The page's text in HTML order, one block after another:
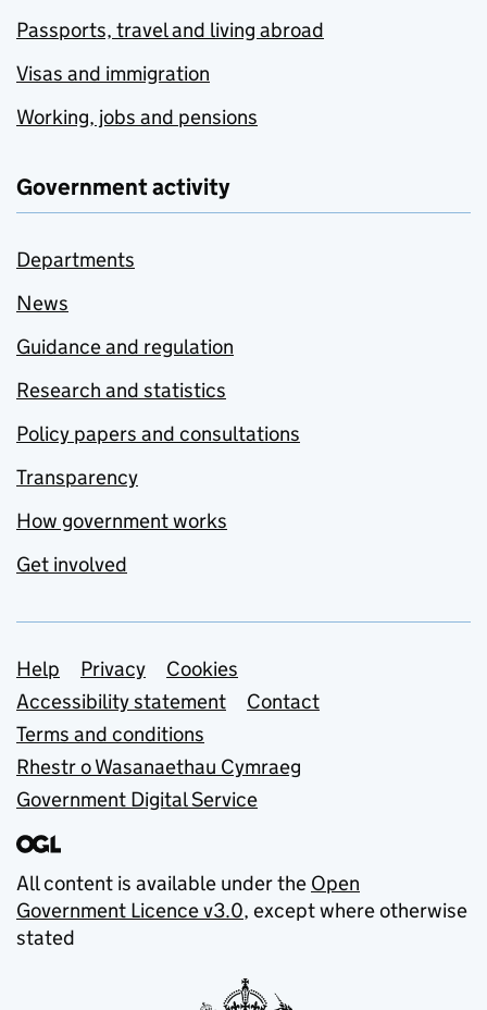
Passports, travel and living abroad
Visas and immigration
Working, jobs and pensions
Government activity
Departments
News
Guidance and regulation
Research and statistics
Policy papers and consultations
Transparency
How government works
Get involved
Support links
Help Privacy
Cookies
Accessibility statement
Contact
Terms and conditions
Rhestr o Wasanaethau Cymraeg
Government Digital Service
All content is available under the Open
Government Licence v3.0, except where otherwise
stated